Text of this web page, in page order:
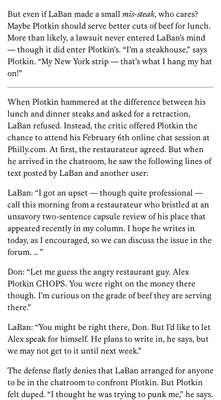
But even if LaBan made a small mis-steak, who cares?
Maybe Plotkin should serve better cuts of beef for lunch.
More than likely, a lawsuit never entered LaBan’s mind
— though it did enter Plotkin’s. “I’m a steakhouse,” says
Plotkin. “My New York strip — that’s what I hang my hat
on!”
When Plotkin hammered at the difference between his
lunch and dinner steaks and asked for a retraction,
LaBan refused. Instead, the critic offered Plotkin the
chance to attend his February 6th online chat session at
Philly.com. At first, the restaurateur agreed. But when
he arrived in the chatroom, he saw the following lines of
text posted by LaBan and another user:
LaBan: “I got an upset — though quite professional —
call this morning from a restaurateur who bristled at an
unsavory two-sentence capsule review of his place that
appeared recently in my column. I hope he writes in
today, as I encouraged, so we can discuss the issue in the
forum. … ”
Don: “Let me guess the angry restaurant guy. Alex
Plotkin CHOPS. You were right on the money there
though. I’m curious on the grade of beef they are serving
there.”
LaBan: “You might be right there, Don. But I’d like to let
Alex speak for himself. He plans to write in, he says, but
we may not get to it until next week.”
The defense flatly denies that LaBan arranged for anyone
to be in the chatroom to confront Plotkin. But Plotkin
felt duped. “I thought he was trying to punk me,” he says.